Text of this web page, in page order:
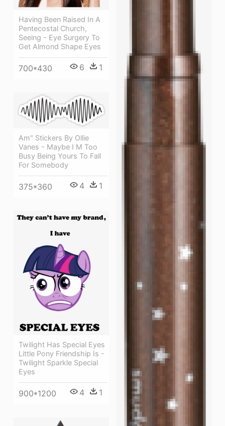
Having Been Raised In A
Pentecostal Church,
Seeing - Eye Surgery To
Get Almond Shape Eyes
700*430 6 1
Am" Stickers By Ollie
Vanes - Maybe I M Too
Busy Being Yours To Fall
For Somebody
375*360 4 1
Twilight Has Special Eyes
Little Pony Friendship Is -
Twilight Sparkle Special
Eyes
900*1200 4 1